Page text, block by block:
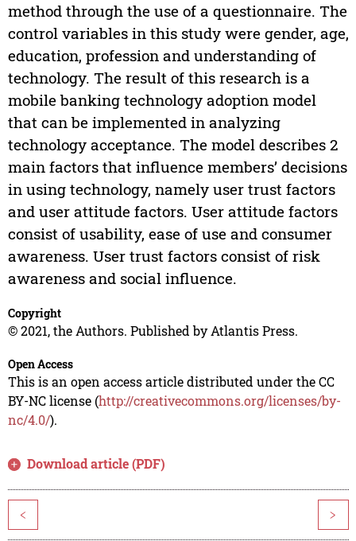
method through the use of a questionnaire. The
control variables in this study were gender, age,
education, profession and understanding of
technology. The result of this research is a
mobile banking technology adoption model
that can be implemented in analyzing
technology acceptance. The model describes 2
main factors that influence members’ decisions
in using technology, namely user trust factors
and user attitude factors. User attitude factors
consist of usability, ease of use and consumer
awareness. User trust factors consist of risk
awareness and social influence.
Copyright
© 2021, the Authors. Published by Atlantis Press.
Open Access
This is an open access article distributed under the CC
BY-NC license (http://creativecommons.org/licenses/by-
nc/4.0/).
Download article (PDF)
< >